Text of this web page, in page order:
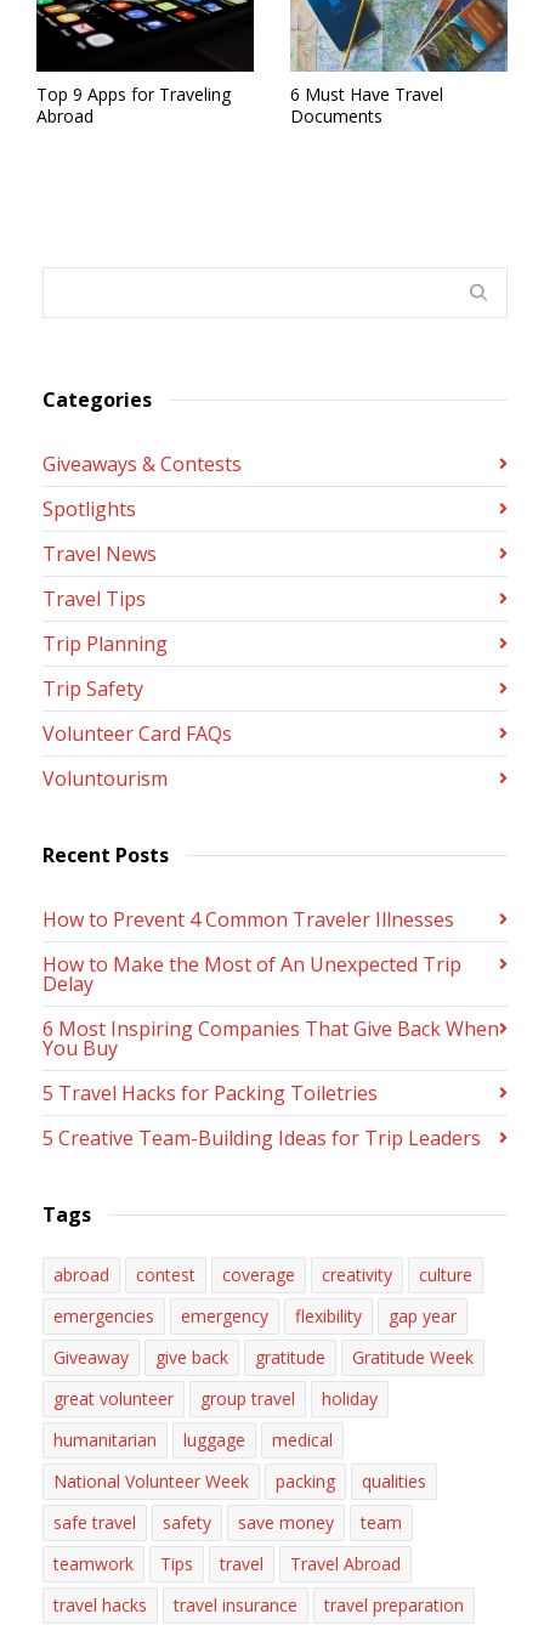
Top 9 Apps for Traveling
Abroad
6 Must Have Travel
Documents
Categories
Giveaways & Contests
Spotlights
Travel News
Travel Tips
Trip Planning
Trip Safety
Volunteer Card FAQs
Voluntourism
Recent Posts
How to Prevent 4 Common Traveler Illnesses
How to Make the Most of An Unexpected Trip
Delay
6 Most Inspiring Companies That Give Back When
You Buy
5 Travel Hacks for Packing Toiletries
5 Creative Team-Building Ideas for Trip Leaders
Tags
abroad contest coverage creativity
culture
emergencies
emergency flexibility
gap year
Giveaway
give back gratitude
Gratitude Week
great volunteer
group travel
holiday
humanitarian
luggage
medical
National Volunteer Week
packing
qualities
safe travel
safety save money
team
teamwork
Tips travel
Travel Abroad
travel hacks
travel insurance travel preparation